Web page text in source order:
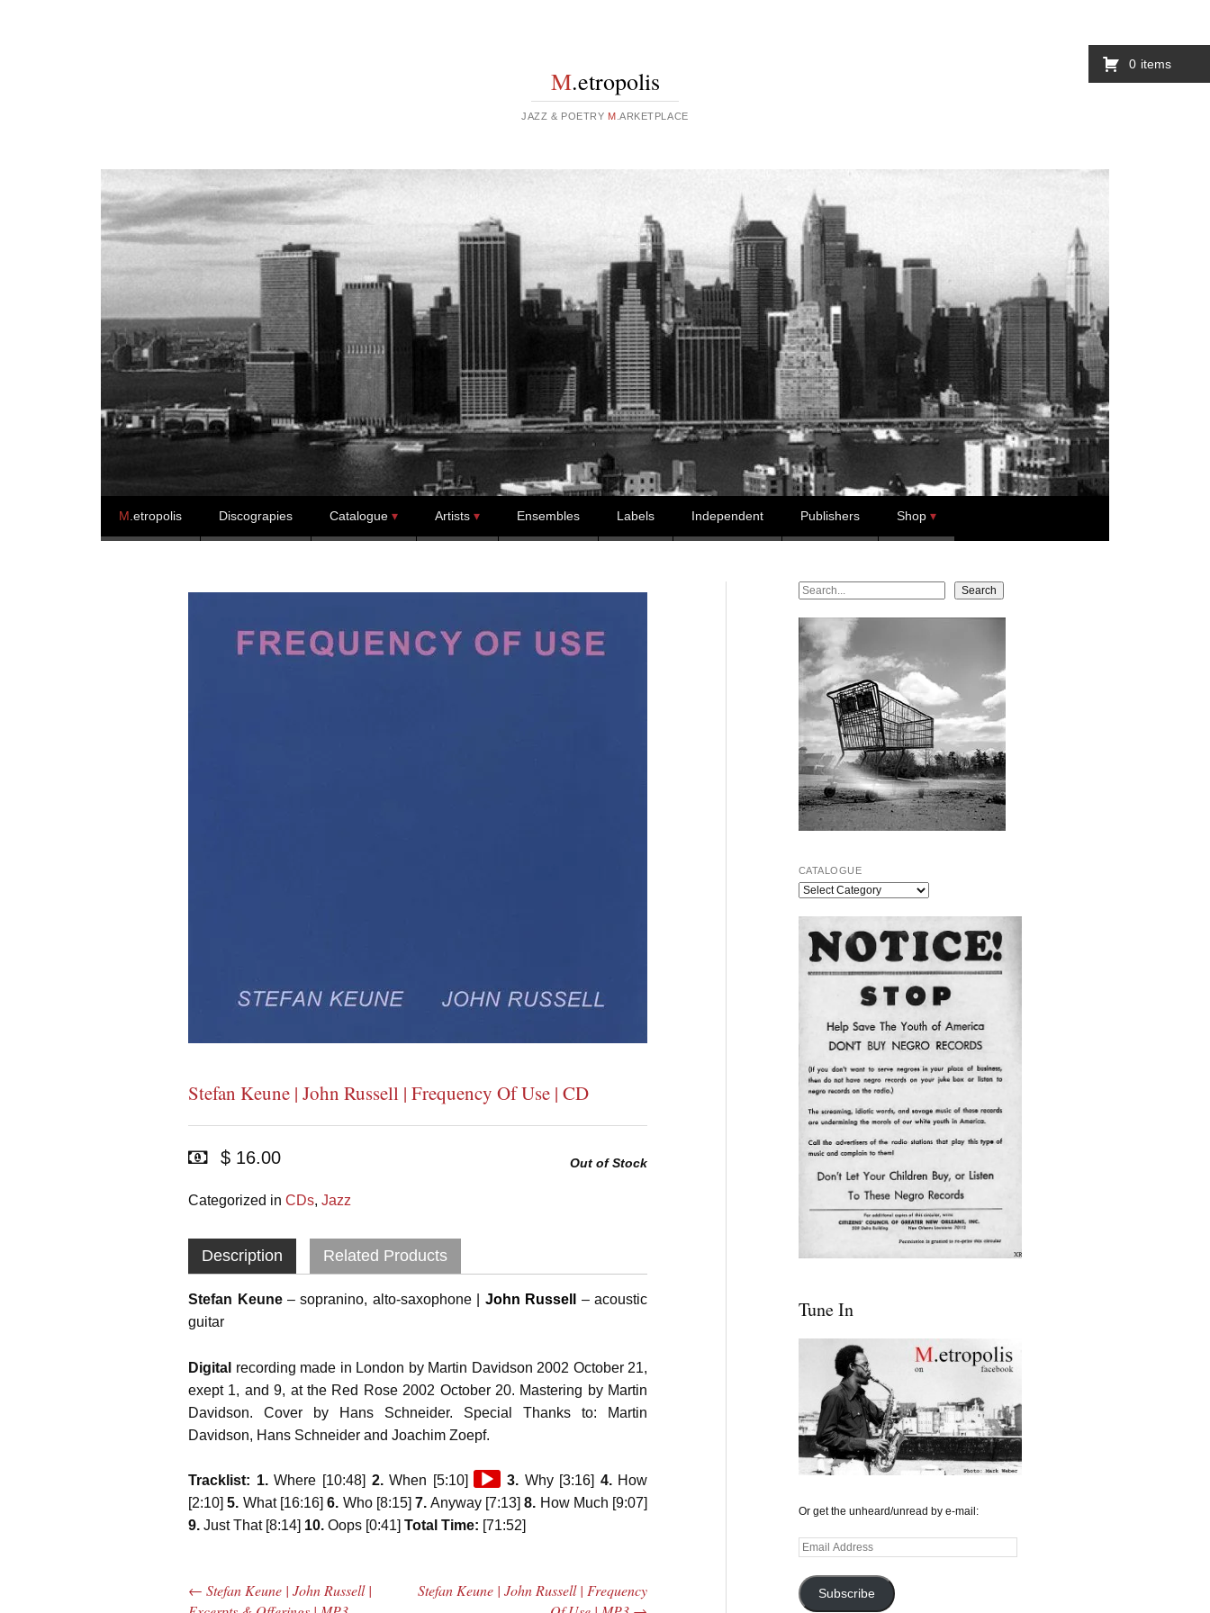
M.etropolis
JAZZ & POETRY M .ARKETPLACE
Skip to content
M .etropolis Discograpies Catalogue Artists Ensembles Labels Independent Publishers Shop
Stefan Keune | John Russell | Frequency Of Use | CD
$ 16.00
Categorized inCDs,Jazz
Out of Stock
Description Related Products
Stefan Keune– sopranino, alto-saxophone | John Russell
– acoustic
guitar
Digital recording made in London by Martin Davidson 2002 October 21,
exept 1, and 9, at the Red Rose 2002 October 20. Mastering by Martin
Davidson. Cover by Hans Schneider. Special Thanks to: Martin
Davidson, Hans Schneider and Joachim Zoepf.
Tracklist: 1.Where [10:48] 2.When [5:10]
Audio
Player
3.Why [3:16] 4.How
[2:10]5. What [16:16]6. Who [8:15]7. Anyway [7:13]8. How Much [9:07]
9. Just That [8:14] 10. Oops [0:41]Total Time: [71:52]
Post navigation
← Stefan Keune | John Russell |
Stefan Keune | John Russell | Frequency
Search Search
CATALOGUE
Tune In
Or get the unheard/unread by e-mail:
Email
Subscribe
0 items